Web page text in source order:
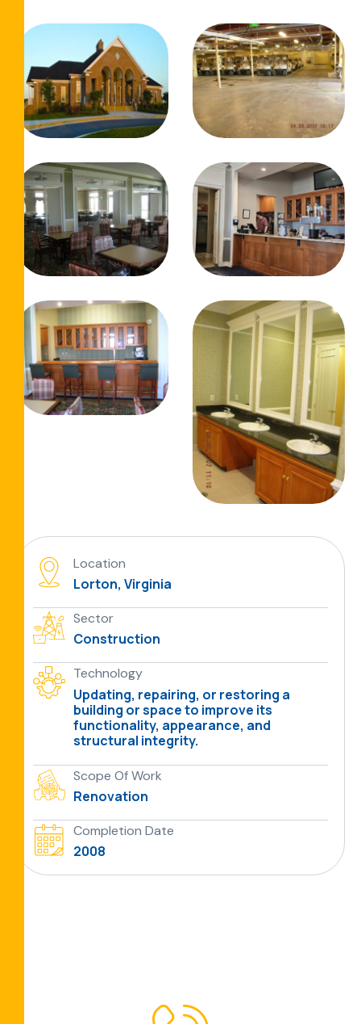
Location
Lorton, Virginia
Sector
Construction
Technology
Updating, repairing, or restoring a
building or space to improve its
functionality, appearance, and
structural integrity.
Scope Of Work
Renovation
Completion Date
2008